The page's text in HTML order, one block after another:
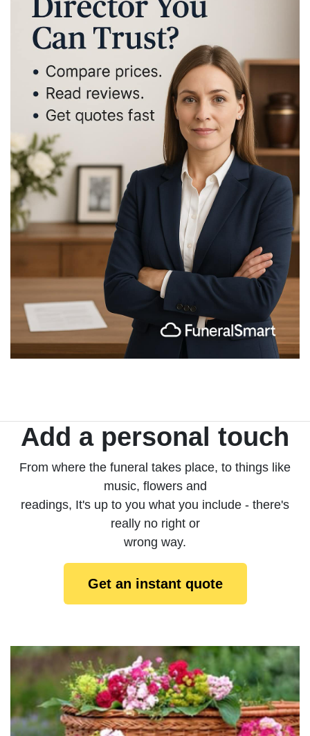
Add a personal touch
From where the funeral takes place, to things like
music, flowers and
readings, It's up to you what you include - there's
really no right or
wrong way.
Get an instant quote